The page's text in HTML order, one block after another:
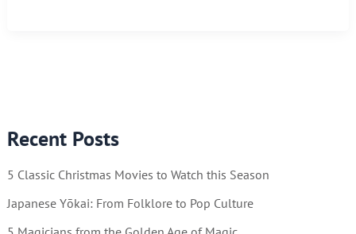
Recent Posts
5 Classic Christmas Movies to Watch this Season
Japanese Yōkai: From Folklore to Pop Culture
TRAIN?!!